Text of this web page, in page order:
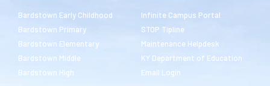
Bardstown Early Childhood
Bardstown Primary
Bardstown Elementary
Bardstown Middle
Bardstown High
Infinite Campus Portal
STOP Tipline
Maintenance Helpdesk
KY Department of Education
Email Login